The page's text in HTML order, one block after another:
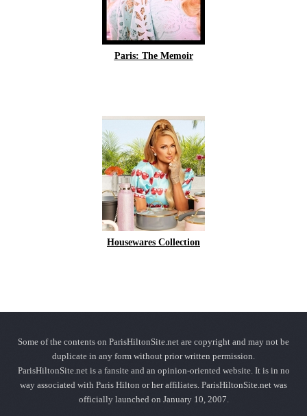
Paris: The Memoir
Housewares Collection
Some of the contents on ParisHiltonSite.net are copyright and may not be
duplicate in any form without prior written permission.
ParisHiltonSite.net is a fansite and an opinion-oriented website. It is in no
way associated with Paris Hilton or her affiliates. ParisHiltonSite.net was
officially launched on January 10, 2007.